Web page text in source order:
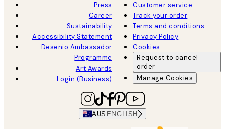
Press
Career
Sustainability
Accessibility Statement
Desenio Ambassador
Programme
Art Awards
Login (Business)
Customer service
Track your order
Terms and conditions
Privacy Policy
Cookies
Request to cancel
order
Manage Cookies
AUS ENGLISH